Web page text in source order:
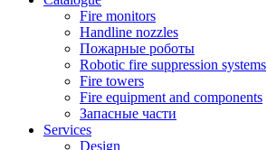
Fire monitors
Handline nozzles
Пожарные роботы
Robotic fire suppression systems
Fire towers
Fire equipment and components
Запасные части
Services
Design